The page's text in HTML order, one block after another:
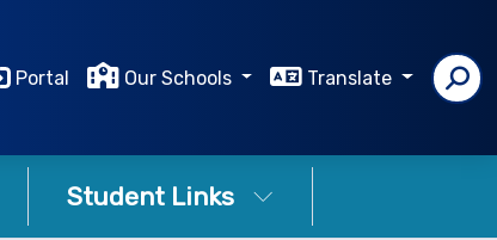
Portal Our Schools Translate
Student Links